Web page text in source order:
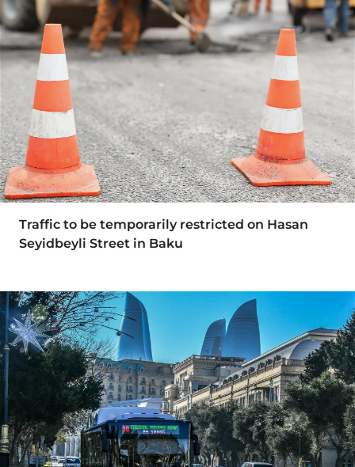
Traffic to be temporarily restricted on Hasan
Seyidbeyli Street in Baku